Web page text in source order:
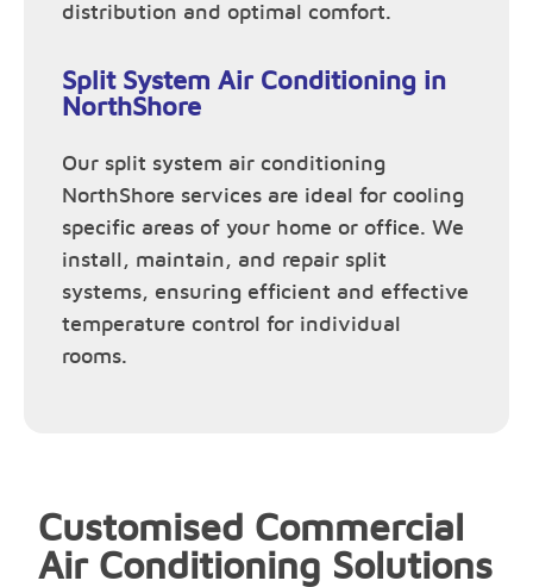
distribution and optimal comfort.
Split System Air Conditioning in
NorthShore
Our split system air conditioning
NorthShore services are ideal for cooling
specific areas of your home or office. We
install, maintain, and repair split
systems, ensuring efficient and effective
temperature control for individual
rooms.
Customised Commercial
Air Conditioning Solutions